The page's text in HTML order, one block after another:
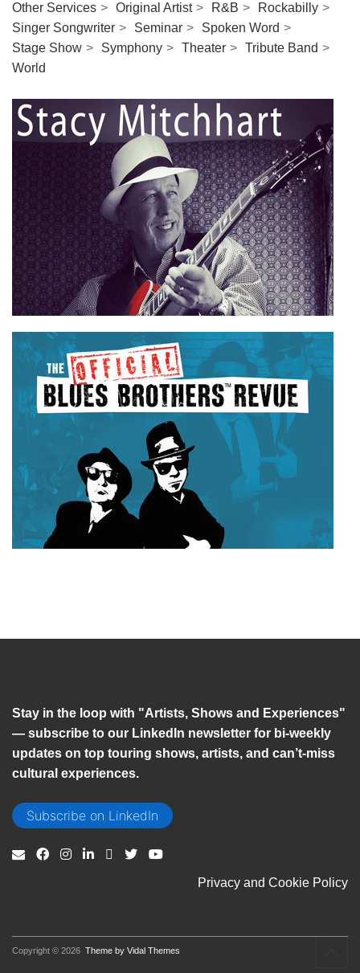
Other Services
Original Artist R&B
Rockabilly
Singer Songwriter
Seminar
Spoken Word
Stage Show
Symphony Theater
Tribute Band
World
Stay in the loop with "Artists, Shows and Experiences"
— subscribe to our LinkedIn newsletter for bi-weekly
updates on top touring shows, artists, and can’t-miss
cultural experiences.
Subscribe on LinkedIn
Privacy and Cookie Policy
Copyright © 2026 Theme by Vidal Themes